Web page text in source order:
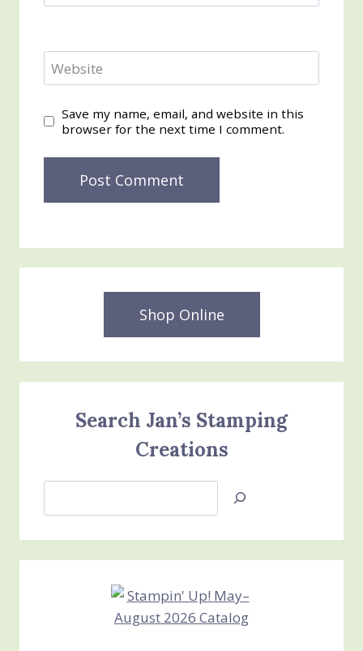
Website
Save my name, email, and website in this
browser for the next time I comment.
Shop Online
Search Jan’s Stamping
Creations
Jan’s
Creations